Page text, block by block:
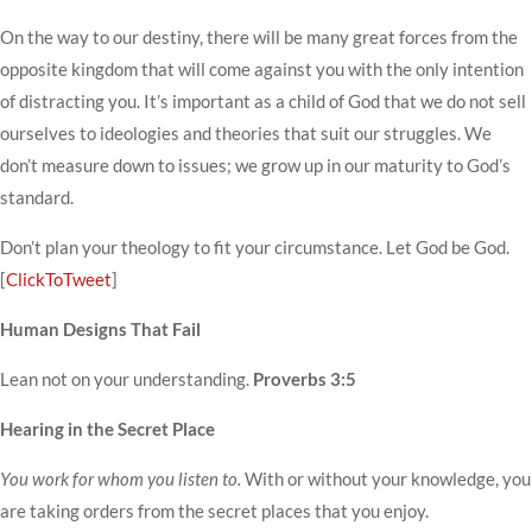
On the way to our destiny, there will be many great forces from the
opposite kingdom that will come against you with the only intention
of distracting you. It’s important as a child of God that we do not sell
ourselves to ideologies and theories that suit our struggles. We
don’t measure down to issues; we grow up in our maturity to God’s
standard.
Don’t plan your theology to fit your circumstance. Let God be God.
[ClickToTweet]
Human Designs That Fail
Lean not on your understanding. Proverbs 3:5
Hearing in the Secret Place
You work for whom you listen to. With or without your knowledge, you
are taking orders from the secret places that you enjoy.